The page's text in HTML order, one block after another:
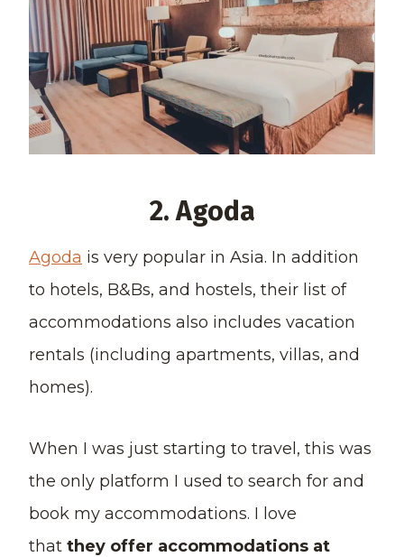
2. Agoda
Agoda is very popular in Asia. In addition
to hotels, B&Bs, and hostels, their list of
accommodations also includes vacation
rentals (including apartments, villas, and
homes).
When I was just starting to travel, this was
the only platform I used to search for and
book my accommodations. I love
that they offer accommodations at